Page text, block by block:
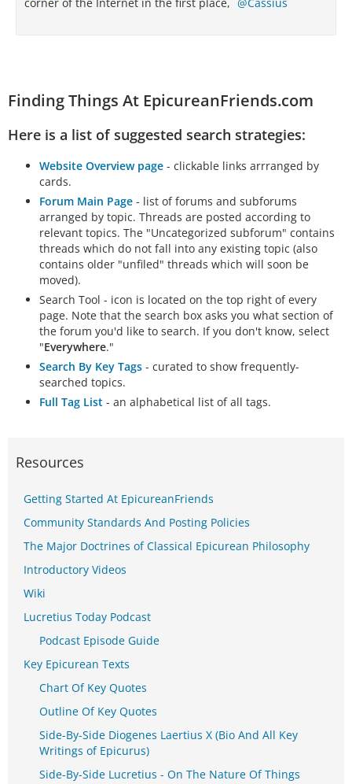
Finding Things At EpicureanFriends.com
Here is a list of suggested search strategies:
Website Overview page - clickable links arrranged by
cards.
Forum Main Page - list of forums and subforums
arranged by topic. Threads are posted according to
relevant topics. The "Uncategorized subforum" contains
threads which do not fall into any existing topic (also
contains older "unfiled" threads which will soon be
moved).
Search Tool - icon is located on the top right of every
page. Note that the search box asks you what section of
the forum you'd like to search. If you don't know, select
"Everywhere."
Search By Key Tags - curated to show frequently-
searched topics.
Full Tag List - an alphabetical list of all tags.
Resources
Getting Started At EpicureanFriends
Community Standards And Posting Policies
The Major Doctrines of Classical Epicurean Philosophy
Introductory Videos
Wiki
Lucretius Today Podcast
Podcast Episode Guide
Key Epicurean Texts
Chart Of Key Quotes
Outline Of Key Quotes
Side-By-Side Diogenes Laertius X (Bio And All Key
Writings of Epicurus)
Side-By-Side Lucretius - On The Nature Of Things